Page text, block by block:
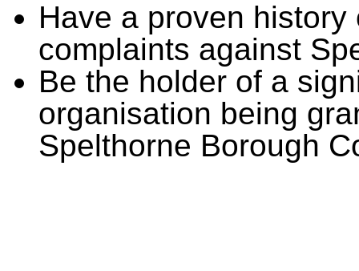
Have a proven
complaints against
Be the holder of a
organisation being
Spelthorne Borough